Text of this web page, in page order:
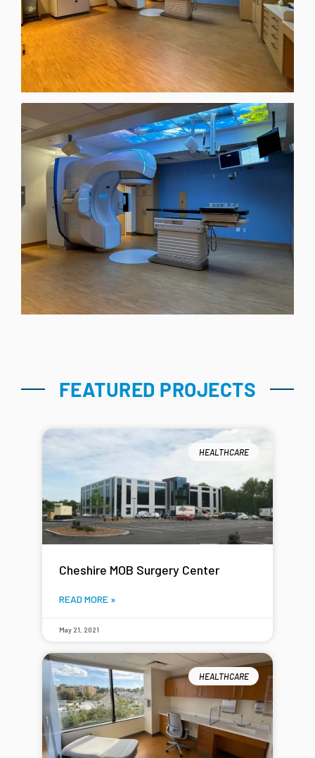
FEATURED PROJECTS
HEALTHCARE
Cheshire MOB Surgery Center
READ MORE »
May 21, 2021
HEALTHCARE